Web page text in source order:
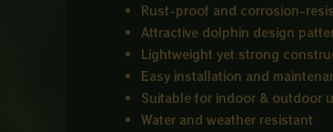
Rust-proof and corrosion-
Attractive dolphin design
Lightweight yet strong
Easy installation and
Suitable for indoor & outdoor
Water and weather resistant